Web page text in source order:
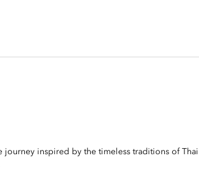
journey inspired by the timeless traditions of